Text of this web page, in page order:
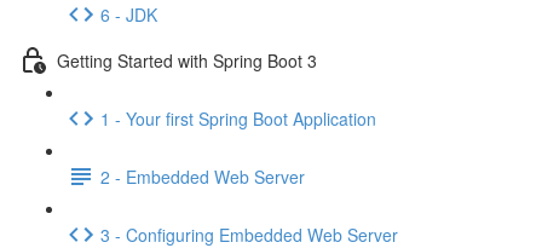
6 - JDK
Getting Started with Spring Boot 3
1 - Your first Spring Boot Application
2 - Embedded Web Server
3 - Configuring Embedded Web Server